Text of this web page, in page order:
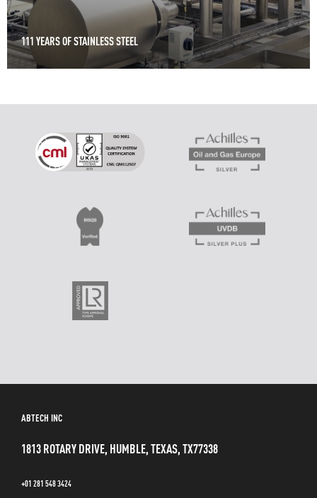
111 YEARS OF STAINLESS STEEL
ABTECH INC
1813 ROTARY DRIVE, HUMBLE, TEXAS, TX77338
+01 281 548 3424